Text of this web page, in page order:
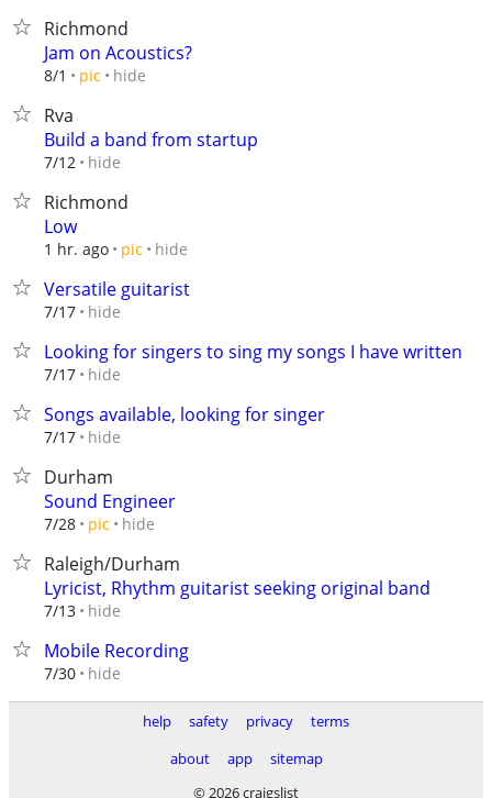
Richmond
Jam on Acoustics?
8/1 pic hide
Rva
Build a band from startup
7/12 hide
Richmond
Low
1 hr. ago pic hide
Versatile guitarist
7/17 hide
Looking for singers to sing my songs I have written
7/17 hide
Songs available, looking for singer
7/17 hide
Durham
Sound Engineer
7/28 pic hide
Raleigh/Durham
Lyricist, Rhythm guitarist seeking original band
7/13 hide
Mobile Recording
7/30 hide
help safety privacy
terms
about
app
sitemap
© 2026 craigslist